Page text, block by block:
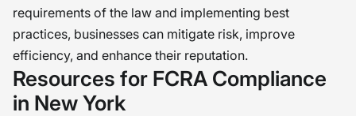
requirements of the law and implementing best
practices, businesses can mitigate risk, improve
efficiency, and enhance their reputation.
Resources for FCRA Compliance
in New York